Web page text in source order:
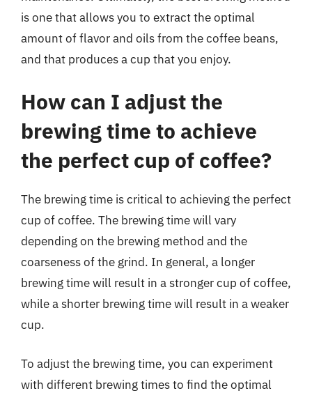
is one that allows you to extract the optimal
amount of flavor and oils from the coffee beans,
and that produces a cup that you enjoy.
How can I adjust the
brewing time to achieve
the perfect cup of coffee?
The brewing time is critical to achieving the perfect
cup of coffee. The brewing time will vary
depending on the brewing method and the
coarseness of the grind. In general, a longer
brewing time will result in a stronger cup of coffee,
while a shorter brewing time will result in a weaker
cup.
To adjust the brewing time, you can experiment
with different brewing times to find the optimal